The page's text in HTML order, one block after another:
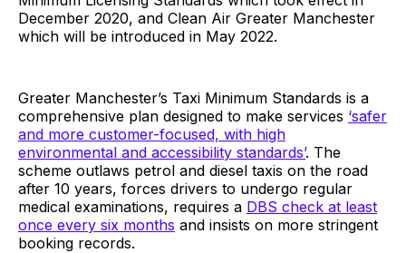
December 2020, and Clean Air Greater Manchester
which will be introduced in May 2022.
Greater Manchester’s Taxi Minimum Standards is a
comprehensive plan designed to make services ‘safer
and more customer-focused, with high
environmental and accessibility standards’. The
scheme outlaws petrol and diesel taxis on the road
after 10 years, forces drivers to undergo regular
medical examinations, requires a DBS check at least
once every six months and insists on more stringent
booking records.